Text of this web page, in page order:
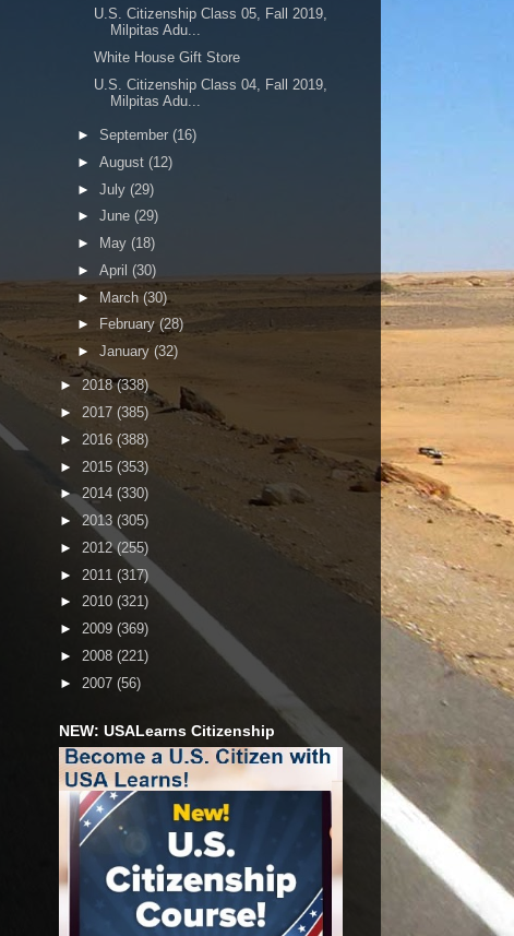
U.S. Citizenship Class 05, Fall 2019,
Milpitas Adu...
White House Gift Store
U.S. Citizenship Class 04, Fall 2019,
Milpitas Adu...
► September (16)
► August (12)
► July (29)
► June (29)
►
May (18)
► April (30)
► March (30)
►
February (28)
► January (32)
► 2018(338)
► 2017 (385)
► 2016 (388)
► 2015 (353)
►2014 (330)
►2013 (305)
► 2012(255)
► 2011 (317)
► 2010 (321)
► 2009 (369)
► 2008 (221)
► 2007 (56)
NEW: USALearns Citizenship